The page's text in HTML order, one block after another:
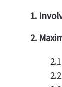
1.
2.